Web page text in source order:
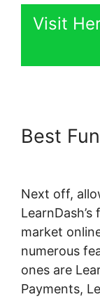
Visit
Best
Next off,
market
numerous
ones are
Payments,